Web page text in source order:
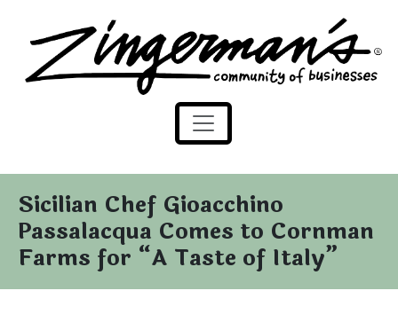
Skip to content
Zingerman's Community of Businesses
Sicilian Chef Gioacchino
Passalacqua Comes to Cornman
Farms for “A Taste of Italy”